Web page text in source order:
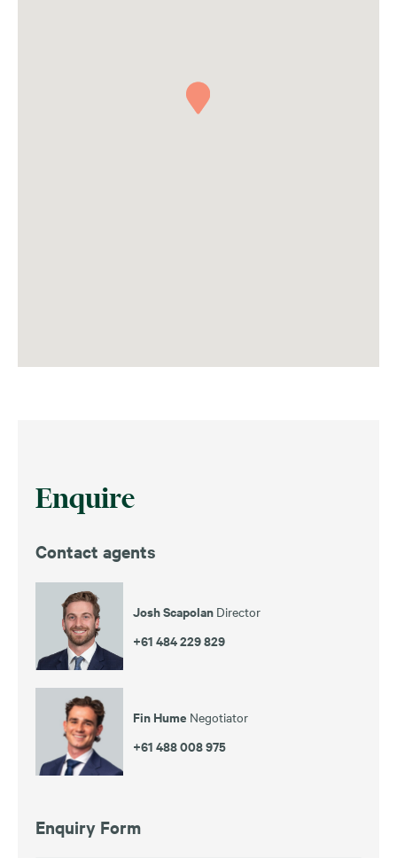
Enquire
Contact agents
Josh Scapolan Director
+61 484 229 829
Fin Hume Negotiator
+61 488 008 975
Enquiry Form